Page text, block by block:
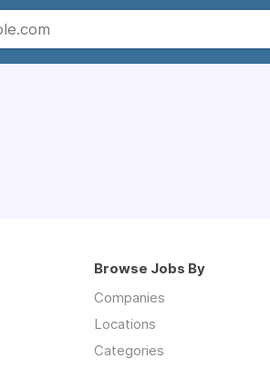
Browse Jobs By
Companies
Locations
Categories